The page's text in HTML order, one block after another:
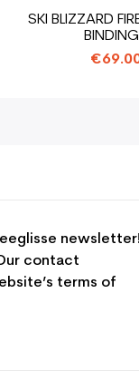
SKI BLIZZARD
newsletter!
contact
terms of